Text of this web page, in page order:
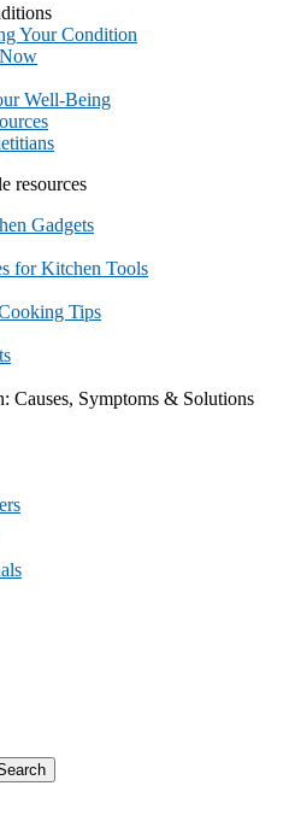
Your Condition
Well-Being
resources
Gadgets
for Kitchen Tools
Tips
Causes, Symptoms & Solutions